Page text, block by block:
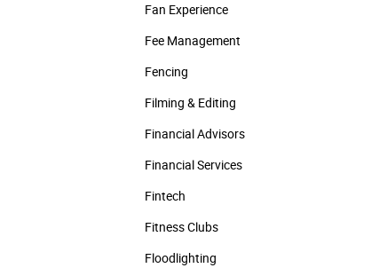
Fan Experience
Fee Management
Fencing
Filming & Editing
Financial Advisors
Financial Services
Fintech
Fitness Clubs
Floodlighting